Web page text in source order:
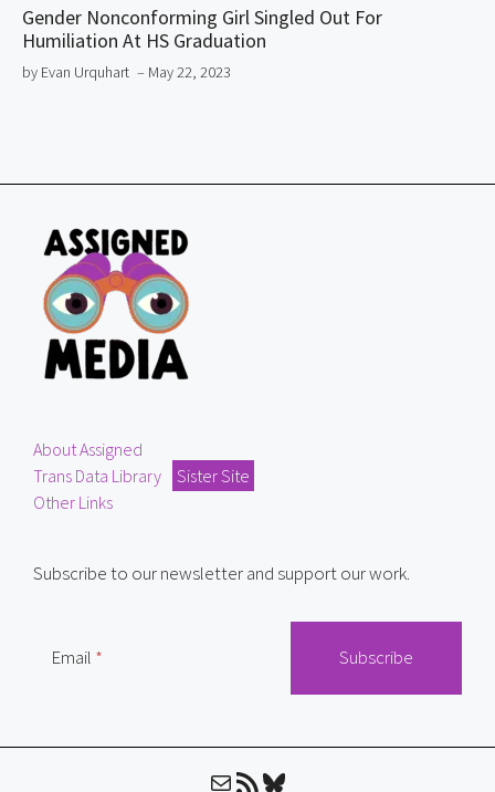
Gender Nonconforming Girl Singled Out For
Humiliation At HS Graduation
by Evan Urquhart – May 22, 2023
About Assigned
Trans Data Library
Sister Site
Other Links
Subscribe to our newsletter and support our work.
Email
MailRSS FeedBluesky